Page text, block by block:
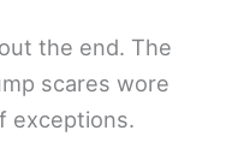
the end. The
scares wore
exceptions.